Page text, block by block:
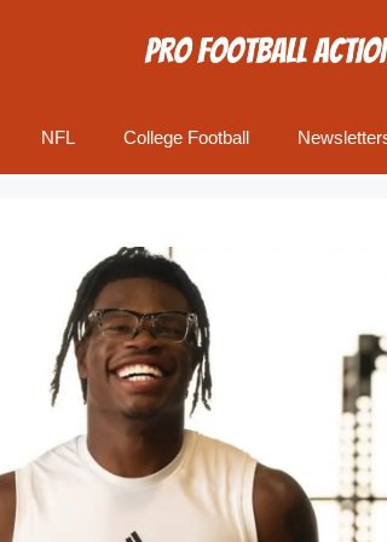
NFL College Football